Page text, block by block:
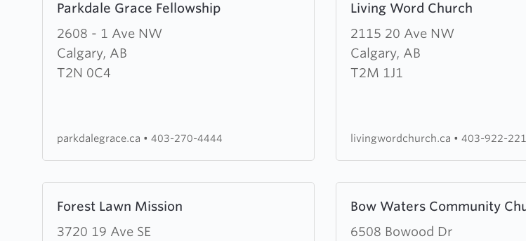
Parkdale Grace Fellowship
2608 - 1 Ave NW
Calgary, AB
T2N 0C4
more
about
Parkdale
Grace
parkdalegrace.ca • 403-270-4444
Living Word Church
2115 20 Ave NW
Calgary, AB
T2M 1J1
more
about
Living
Word
livingwordchurch.ca • 403-922-
Forest Lawn Mission
3720 19 Ave SE
more
about
Bow Waters Community
6508 Bowood Dr
more
about